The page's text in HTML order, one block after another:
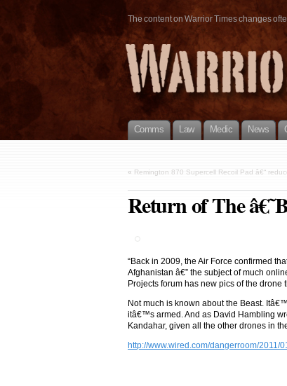
The content on Warrior Times changes
Comms Law Medic News
« Remington 870 Supercell Recoil Pad â€“
Return of The
“Back in 2009, the Air Force confirmed
Afghanistan â€” the subject of much
Projects forum has new pics of the
Not much is known about the Beast.
itâ€™s armed. And as David Hambling
Kandahar, given all the other drones in
http://www.wired.com/dangerroom/2011/